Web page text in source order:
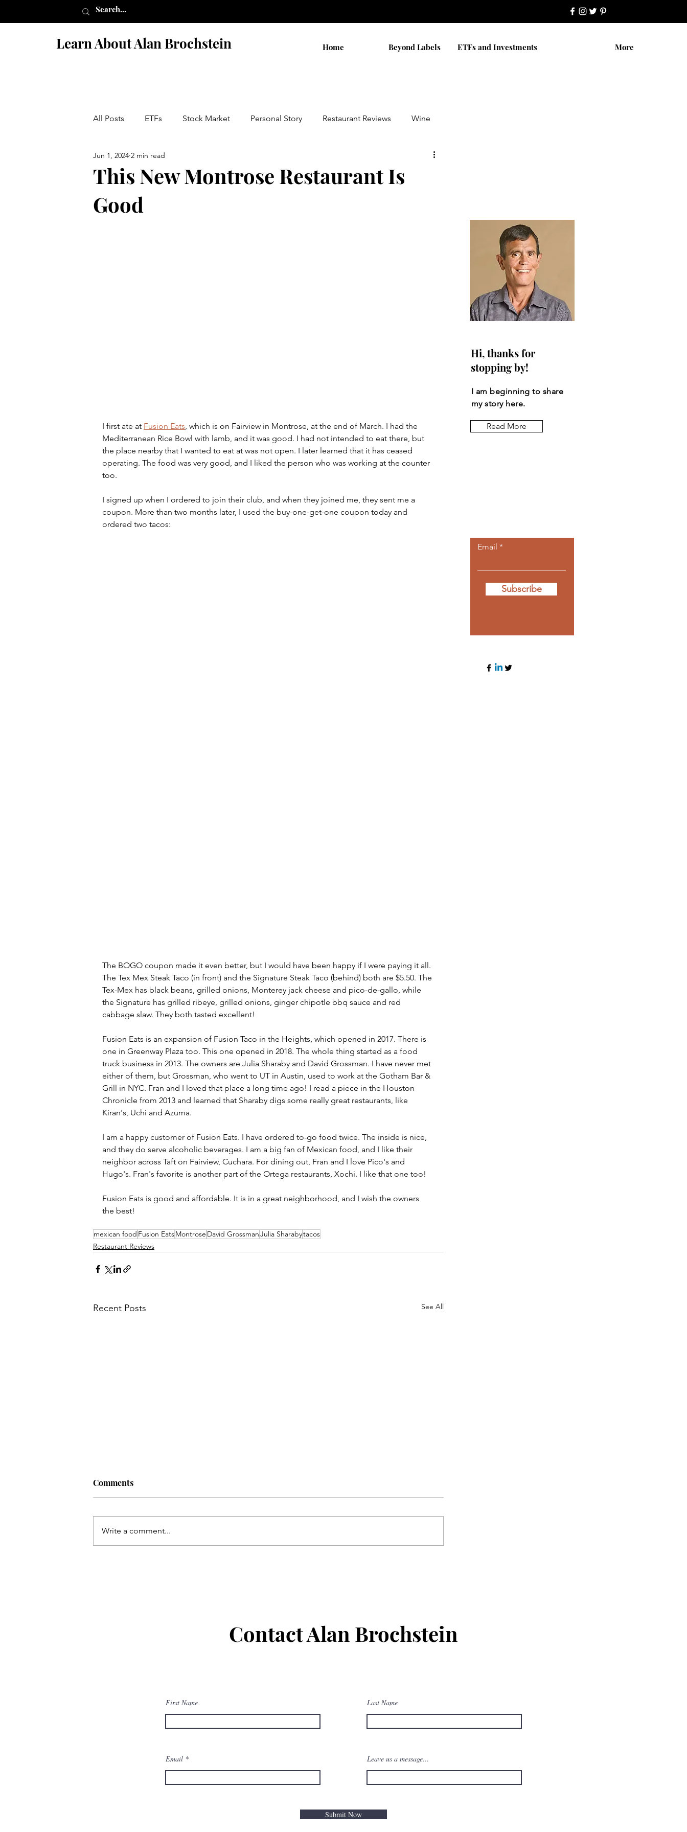
Learn About Alan Brochstein Home Beyond Labels ETFs and Investments More
All Posts ETFs Stock Market Personal Story Restaurant Reviews Wine
Israel Books
Penny Stock Scams
This New Montrose Restaurant Is
Good
Jun 1, 2024 2 min read
I first ate at Fusion Eats, which is on Fairview in Montrose, at the end of March. I had the
Mediterranean Rice Bowl with lamb, and it was good. I had not intended to eat there, but
the place nearby that I wanted to eat at was not open. I later learned that it has ceased
operating. The food was very good, and I liked the person who was working at the counter
too.
I signed up when I ordered to join their club, and when they joined me, they sent me a
coupon. More than two months later, I used the buy-one-get-one coupon today and
ordered two tacos:
The BOGO coupon made it even better, but I would have been happy if I were paying it all.
The Tex Mex Steak Taco (in front) and the Signature Steak Taco (behind) both are $5.50. The
Tex-Mex has black beans, grilled onions, Monterey jack cheese and pico-de-gallo, while
the Signature has grilled ribeye, grilled onions, ginger chipotle bbq sauce and red
cabbage slaw. They both tasted excellent!
Fusion Eats is an expansion of Fusion Taco in the Heights, which opened in 2017. There is
one in Greenway Plaza too. This one opened in 2018. The whole thing started as a food
truck business in 2013. The owners are Julia Sharaby and David Grossman. I have never met
either of them, but Grossman, who went to UT in Austin, used to work at the Gotham Bar &
Grill in NYC. Fran and I loved that place a long time ago! I read a piece in the Houston
Chronicle from 2013 and learned that Sharaby digs some really great restaurants, like
Kiran's, Uchi and Azuma.
I am a happy customer of Fusion Eats. I have ordered to-go food twice. The inside is nice,
and they do serve alcoholic beverages. I am a big fan of Mexican food, and I like their
neighbor across Taft on Fairview, Cuchara. For dining out, Fran and I love Pico's and
Hugo's. Fran's favorite is another part of the Ortega restaurants, Xochi. I like that one too!
Fusion Eats is good and affordable. It is in a great neighborhood, and I wish the owners
the best!
mexican food Fusion EatsMontrose David GrossmanJulia Sharabytacos
Restaurant Reviews
Recent Posts See All
I Ran to Rumi's Kitchen
Comments
Write a comment...
Hi, thanks for
stopping by!
I am beginning to share
my story here.
Read More
Email
Subscribe
Contact Alan Brochstein
First Name
Email
Last Name
Leave us a message...
Submit Now